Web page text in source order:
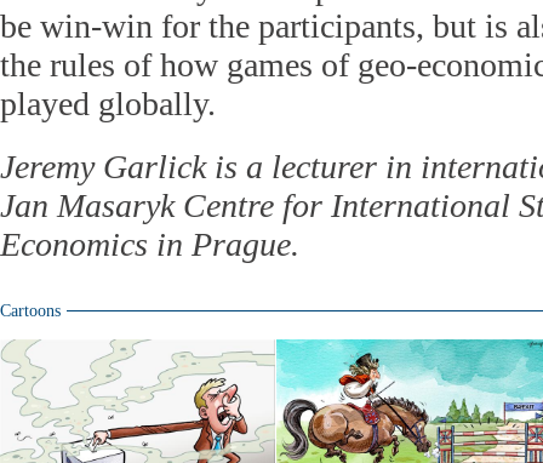
be win-win for the participants, but is
the rules of how games of geo-
played globally.
Jeremy Garlick is a lecturer in
Jan Masaryk Centre for International
Economics in Prague.
Cartoons